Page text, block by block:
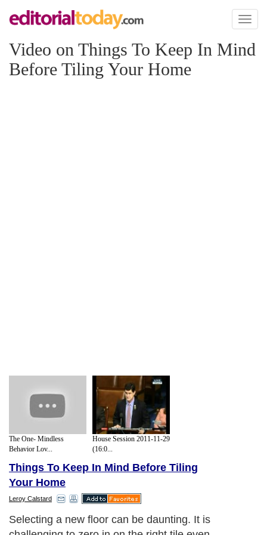
Toggle
Video on Things To Keep In Mind
Before Tiling Your Home
The One- Mindless
Behavior Lov...
House Session 2011-11-29
(16:0...
Things To Keep In Mind Before Tiling
Your Home
Leroy Calstard
Selecting a new floor can be daunting. It is